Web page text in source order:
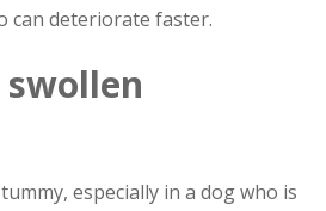
can deteriorate faster.
especially in a dog who is